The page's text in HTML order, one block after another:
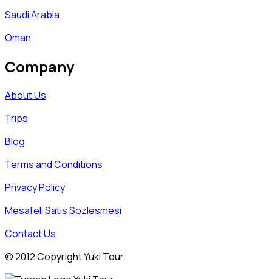
Saudi Arabia
Oman
Company
About Us
Trips
Blog
Terms and Conditions
Privacy Policy
Mesafeli Satis Sozlesmesi
Contact Us
© 2012 Copyright Yuki Tour.